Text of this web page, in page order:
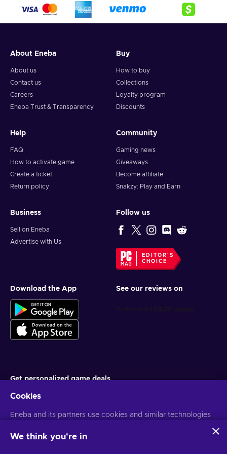
crypto,
5. Enter your wallet address and click on redeem,
Note: You can choose one currency at a time and can only
redeem your whole voucher at once. Once you’ve done that,
you should give it up to 30 minutes for your cryptocurrency
About Eneba
About us
Contact us
Careers
Eneba Trust & Transparency
Buy
How to buy
Collections
Loyalty program
Discounts
Help
FAQ
How to activate game
Create a ticket
Return policy
Community
Gaming news
Giveaways
Become affiliate
Snakzy: Play and Earn
Business
Sell on Eneba
Advertise with Us
Follow us
EDITOR'S
CHOICE
Download the App See our reviews on
Get personalized game deals
You can unsubscribe at any time. VisitPrivacy notice for more
Cookies
Eneba and its partners use cookies and similar technologies
website. We use this information to enhance content,
We think you're in